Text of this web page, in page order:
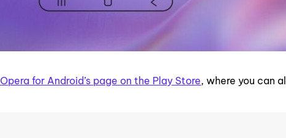
Opera for Android’s page on the Play Store, where you can